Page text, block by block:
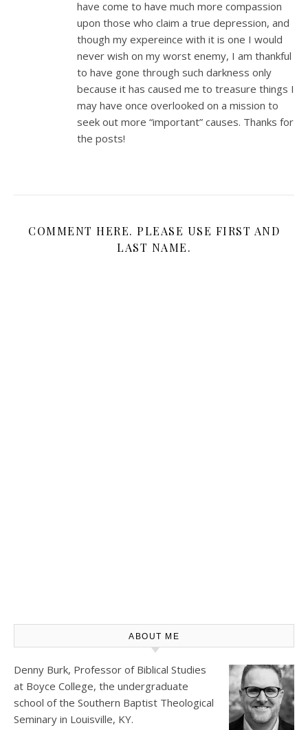
have come to have much more compassion
upon those who claim a true depression, and
though my expereince with it is one I would
never wish on my worst enemy, I am thankful
to have gone through such darkness only
because it has caused me to treasure things I
may have once overlooked on a mission to
seek out more “important” causes. Thanks for
the posts!
COMMENT HERE. PLEASE USE FIRST AND
LAST NAME.
ABOUT ME
Denny Burk, Professor of Biblical Studies
at Boyce College, the undergraduate
school of the Southern Baptist Theological
Seminary in Louisville, KY.